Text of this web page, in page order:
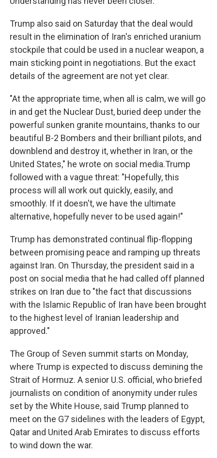
Trump also said on Saturday that the deal would
result in the elimination of Iran's enriched uranium
stockpile that could be used in a nuclear weapon, a
main sticking point in negotiations. But the exact
details of the agreement are not yet clear.
"At the appropriate time, when all is calm, we will go
in and get the Nuclear Dust, buried deep under the
powerful sunken granite mountains, thanks to our
beautiful B-2 Bombers and their brilliant pilots, and
downblend and destroy it, whether in Iran, or the
United States," he wrote on social media.Trump
followed with a vague threat: "Hopefully, this
process will all work out quickly, easily, and
smoothly. If it doesn't, we have the ultimate
alternative, hopefully never to be used again!"
Trump has demonstrated continual flip-flopping
between promising peace and ramping up threats
against Iran. On Thursday, the president said in a
post on social media that he had called off planned
strikes on Iran due to "the fact that discussions
with the Islamic Republic of Iran have been brought
to the highest level of Iranian leadership and
approved."
The Group of Seven summit starts on Monday,
where Trump is expected to discuss demining the
Strait of Hormuz. A senior U.S. official, who briefed
journalists on condition of anonymity under rules
set by the White House, said Trump planned to
meet on the G7 sidelines with the leaders of Egypt,
Qatar and United Arab Emirates to discuss efforts
to wind down the war.